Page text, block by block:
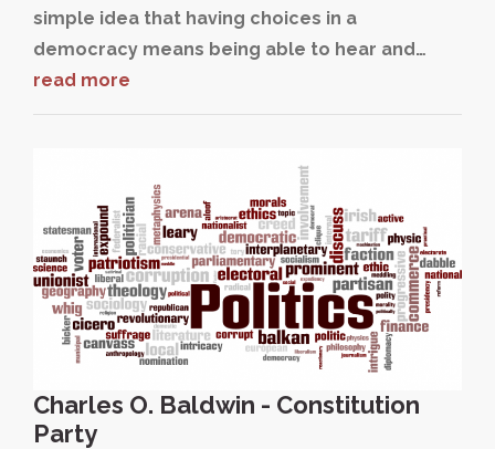
simple idea that having choices in a
democracy means being able to hear and…
read more
Charles O. Baldwin - Constitution
Party